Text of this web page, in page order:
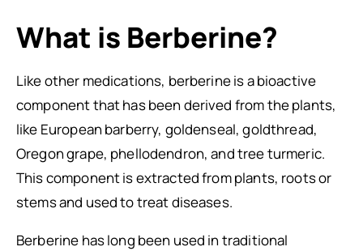
What is Berberine?
Like other medications, berberine is a bioactive
component that has been derived from the plants,
like European barberry, goldenseal, goldthread,
Oregon grape, phellodendron, and tree turmeric.
This component is extracted from plants, roots or
stems and used to treat diseases.
Berberine has long been used in traditional